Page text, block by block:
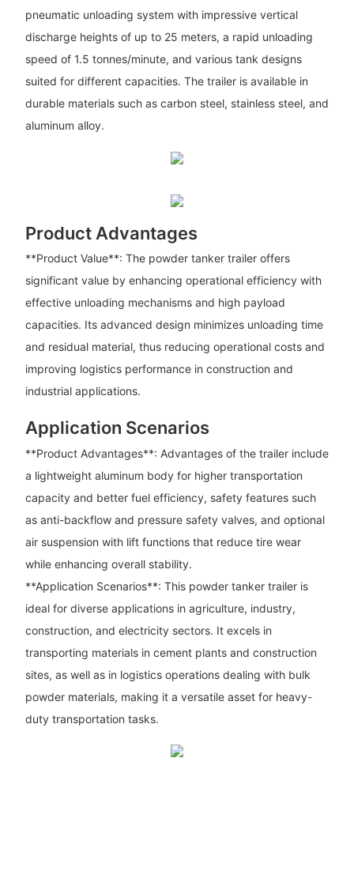
pneumatic unloading system with impressive vertical
discharge heights of up to 25 meters, a rapid unloading
speed of 1.5 tonnes/minute, and various tank designs
suited for different capacities. The trailer is available in
durable materials such as carbon steel, stainless steel, and
aluminum alloy.
Product Advantages
**Product Value**: The powder tanker trailer offers
significant value by enhancing operational efficiency with
effective unloading mechanisms and high payload
capacities. Its advanced design minimizes unloading time
and residual material, thus reducing operational costs and
improving logistics performance in construction and
industrial applications.
Application Scenarios
**Product Advantages**: Advantages of the trailer include
a lightweight aluminum body for higher transportation
capacity and better fuel efficiency, safety features such
as anti-backflow and pressure safety valves, and optional
air suspension with lift functions that reduce tire wear
while enhancing overall stability.
**Application Scenarios**: This powder tanker trailer is
ideal for diverse applications in agriculture, industry,
construction, and electricity sectors. It excels in
transporting materials in cement plants and construction
sites, as well as in logistics operations dealing with bulk
powder materials, making it a versatile asset for heavy-
duty transportation tasks.